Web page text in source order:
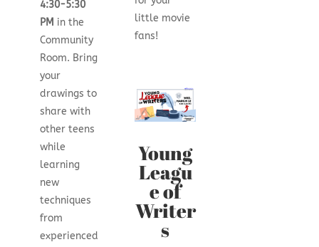
4:30-5:30
PM in the
Community
Room. Bring
your
drawings to
share with
other teens
while
learning
new
techniques
from
experienced
little movie
fans!
Young
Leagu
e of
Writer
s